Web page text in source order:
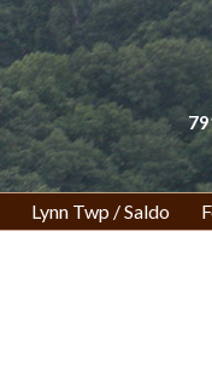
Lynn Twp / Saldo